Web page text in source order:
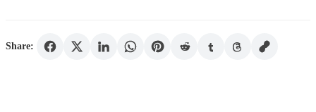
Share: